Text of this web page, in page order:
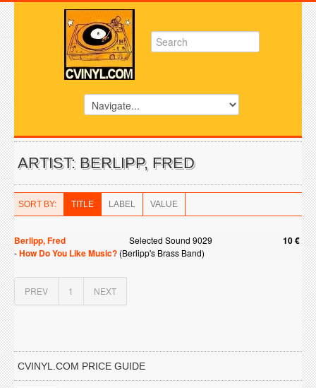
ARTIST: BERLIPP, FRED
SORT BY: TITLE LABEL VALUE
Berlipp, Fred Selected Sound 9029 10 €
-How Do You Like Music? (Berlipp's Brass Band)
PREV 1 NEXT
CVINYL.COM PRICE GUIDE